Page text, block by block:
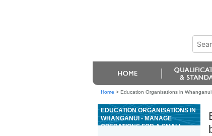
Home > Education Organisations in
EDUCATION ORGANISATIONS IN
WHANGANUI - MANAGE
OPERATIONS FOR A SMALL